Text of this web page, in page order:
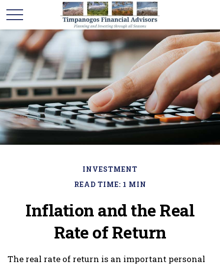
INVESTMENT
READ TIME: 1 MIN
Inflation and the Real
Rate of Return
The real rate of return is an important personal